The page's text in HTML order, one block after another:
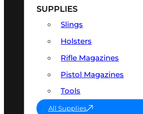
SUPPLIES
Slings
Holsters
Rifle Magazines
Pistol Magazines
Tools
All Supplies